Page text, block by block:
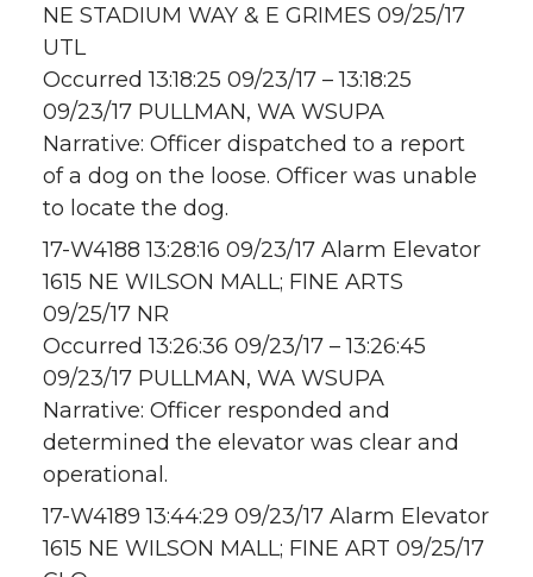
NE STADIUM WAY & E GRIMES 09/25/17
UTL
Occurred 13:18:25 09/23/17 – 13:18:25
09/23/17 PULLMAN, WA WSUPA
Narrative: Officer dispatched to a report
of a dog on the loose. Officer was unable
to locate the dog.
17-W4188 13:28:16 09/23/17 Alarm Elevator
1615 NE WILSON MALL; FINE ARTS
09/25/17 NR
Occurred 13:26:36 09/23/17 – 13:26:45
09/23/17 PULLMAN, WA WSUPA
Narrative: Officer responded and
determined the elevator was clear and
operational.
17-W4189 13:44:29 09/23/17 Alarm Elevator
1615 NE WILSON MALL; FINE ART 09/25/17